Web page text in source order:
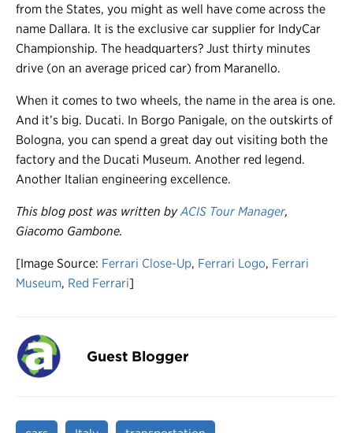
from the States, you might as well have come across the
name Dallara. It is the exclusive car supplier for IndyCar
Championship. The headquarters? Just thirty minutes
drive (on an average priced car) from Maranello.
When it comes to two wheels, the name in the area is one.
And it’s big. Ducati. In Borgo Panigale, on the outskirts of
Bologna, you can spend a great day out visiting both the
factory and the Ducati Museum. Another red legend.
Another Italian engineering excellence.
This blog post was written byACIS Tour Manager,
Giacomo Gambone.
[Image Source: Ferrari Close-Up, Ferrari Logo, Ferrari
Museum, Red Ferrari]
Guest Blogger